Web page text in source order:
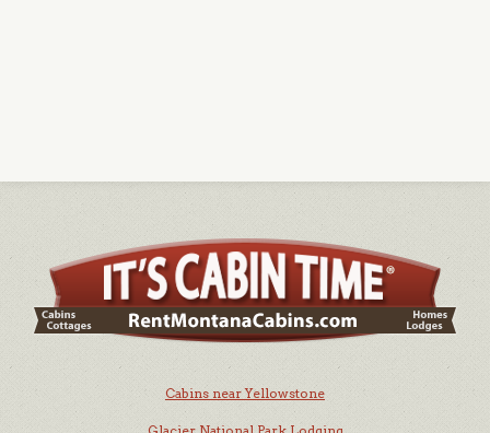
Cabins near Yellowstone